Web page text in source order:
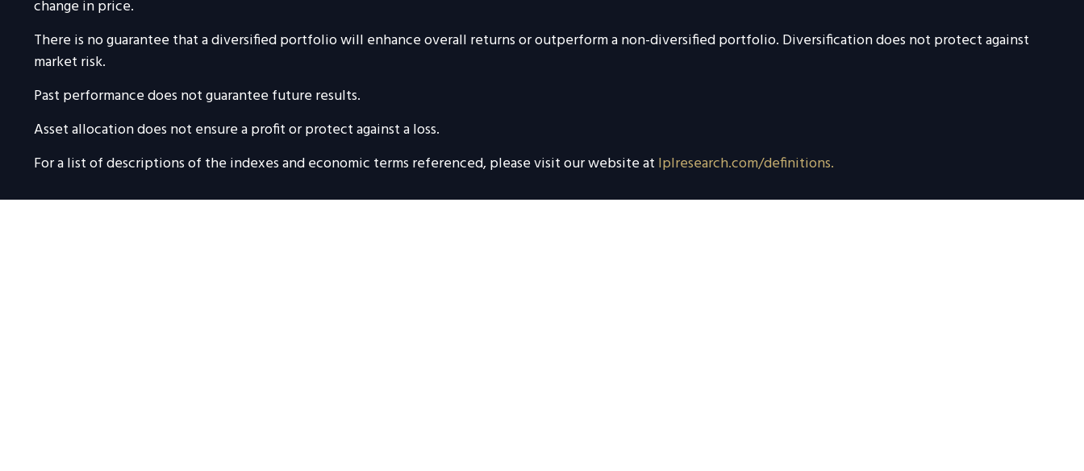
change in price.
There is no guarantee that a diversified portfolio will enhance overall returns or outperform a non-diversified portfolio. Diversification does not protect against
market risk.
Past performance does not guarantee future results.
Asset allocation does not ensure a profit or protect against a loss.
For a list of descriptions of the indexes and economic terms referenced, please visit our website at lplresearch.com/definitions.